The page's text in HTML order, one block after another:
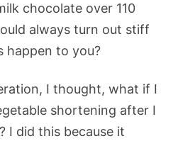
chocolate over 110
always turn out stiff
happen to you?
I thought, what if I
shortening after I
I did this because it